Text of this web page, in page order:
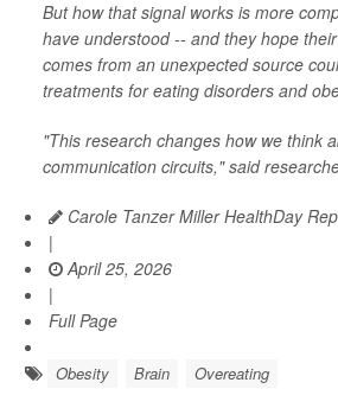
But how that signal works is more
have understood -- and they hope
comes from an unexpected source
treatments for eating disorders and
"This research changes how we think
communication circuits," said
Carole Tanzer Miller HealthDay
|
April 25, 2026
|
Full Page
Obesity Brain Overeating